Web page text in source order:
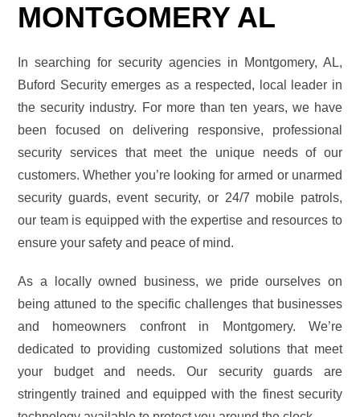
MONTGOMERY AL
In searching for security agencies in Montgomery, AL,
Buford Security emerges as a respected, local leader in
the security industry. For more than ten years, we have
been focused on delivering responsive, professional
security services that meet the unique needs of our
customers. Whether you’re looking for armed or unarmed
security guards, event security, or 24/7 mobile patrols,
our team is equipped with the expertise and resources to
ensure your safety and peace of mind.
As a locally owned business, we pride ourselves on
being attuned to the specific challenges that businesses
and homeowners confront in Montgomery. We’re
dedicated to providing customized solutions that meet
your budget and needs. Our security guards are
stringently trained and equipped with the finest security